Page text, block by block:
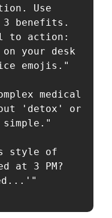
Use
benefits.
to action:
your desk
emojis."
medical
'detox' or
style of
at 3 PM?